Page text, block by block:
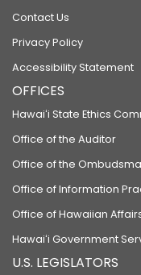
Contact Us
Privacy Policy
Accessibility Statement
OFFICES
Hawaiʻi State Ethics
Office of the Auditor
Office of the
Office of Information
Office of Hawaiian
Hawaiʻi Government
U.S. LEGISLATORS